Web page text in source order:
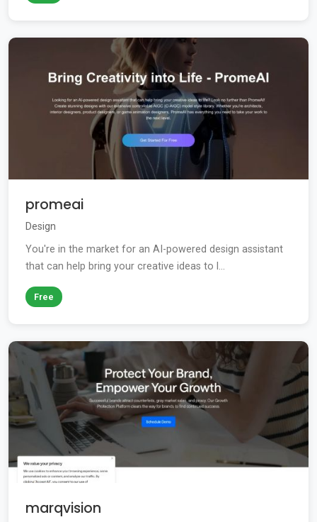
promeai
Design
You're in the market for an AI-powered design assistant
that can help bring your creative ideas to l...
Free
marqvision